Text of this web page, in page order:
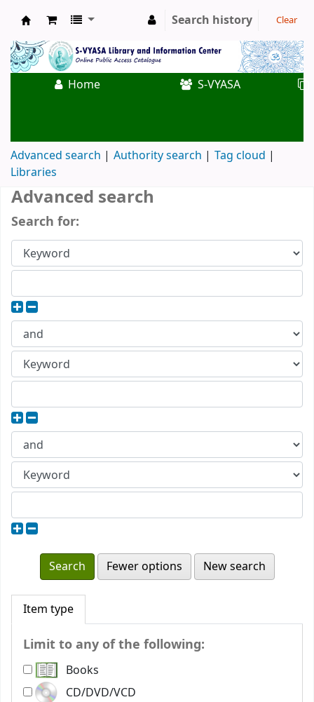
Koha online
Search history Clear
Home S-VYASA
Advanced search Authority search
Tag cloud
Libraries
Advanced search
Search for:
Fewer options New search
Item type
Limit to any of the following:
Books
CD/DVD/VCD